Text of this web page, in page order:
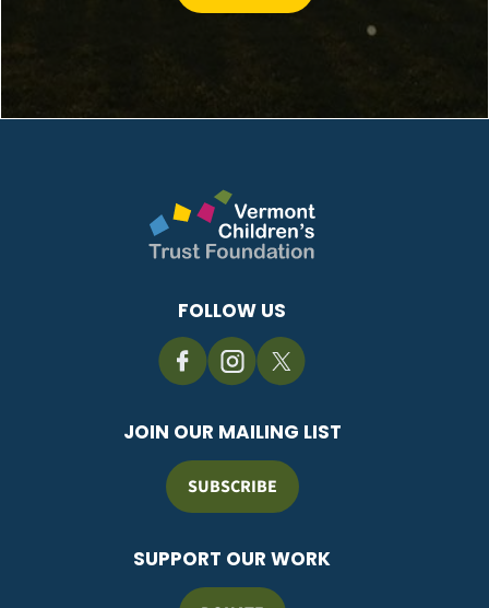
FOLLOW US
JOIN OUR MAILING LIST
SUBSCRIBE
SUPPORT OUR WORK